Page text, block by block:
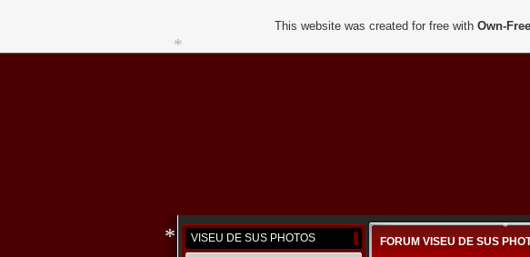
VISEU DE SUS PHOTOS FORUM VISEU DE SUS
This website was created for free withOwn-